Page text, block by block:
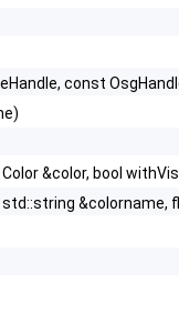
const
&color, bool
&colorname,